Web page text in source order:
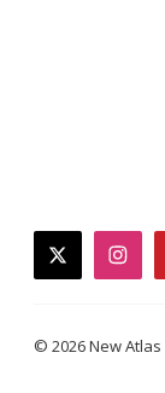
twitter
© 2026 New Atlas